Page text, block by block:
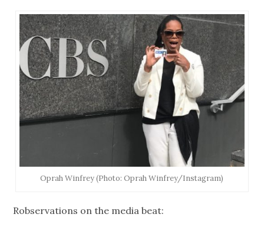
Oprah Winfrey (Photo: Oprah Winfrey/Instagram)
Robservations on the media beat: